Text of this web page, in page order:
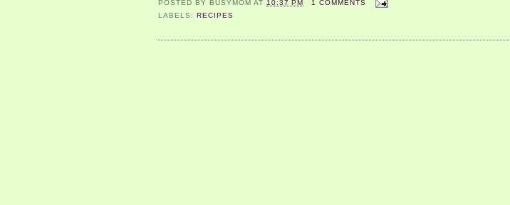
POSTED BYBUSYMOM AT10:37 PM
1 COMMENTS
LABELS:RECIPES